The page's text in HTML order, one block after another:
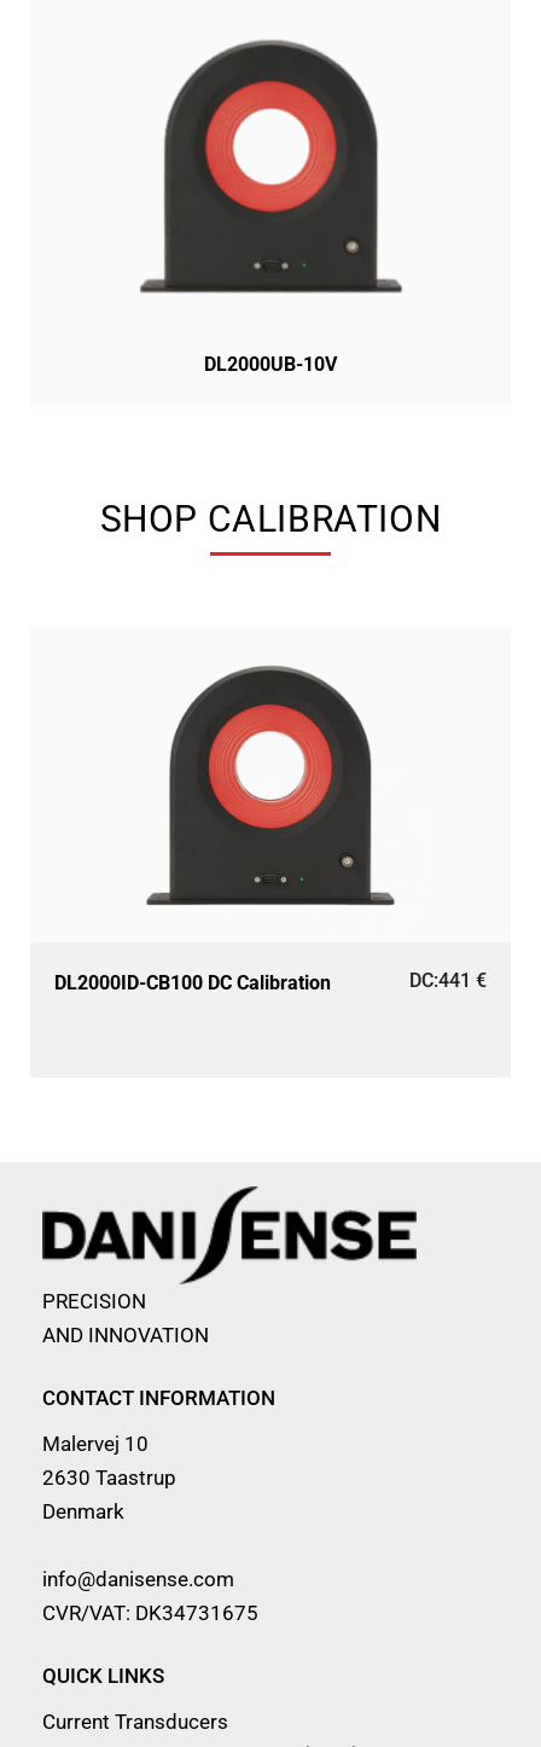
DL2000UB-10V
SHOP CALIBRATION
DL2000ID-CB100 DC Calibration DC:441 €
PRECISION
AND INNOVATION
CONTACT INFORMATION
Malervej 10
2630 Taastrup
Denmark
info@danisense.com
CVR/VAT: DK34731675
QUICK LINKS
Current Transducers